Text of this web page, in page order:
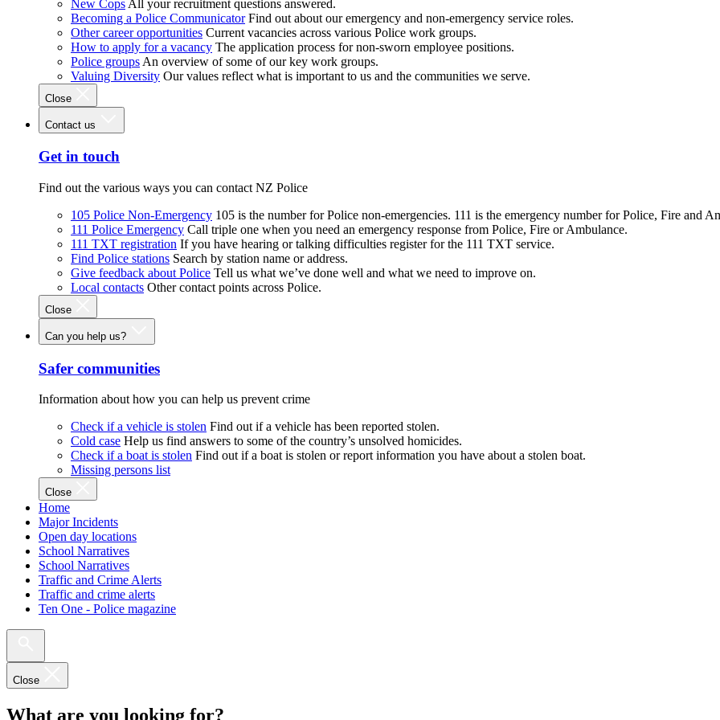
New Cops All your recruitment questions answered.
Becoming a Police Communicator Find out about our emergency and non-emergency service roles.
Other career opportunities Current vacancies across various Police work groups.
How to apply for a vacancy The application process for non-sworn employee positions.
Police groups An overview of some of our key work groups.
Valuing Diversity Our values reflect what is important to us and the communities we serve.
Close
Contact us
Get in touch
Find out the various ways you can contact NZ Police
105 Police Non-Emergency 105 is the number for Police non-emergencies. 111 is the emergency number for Police, Fire and
111 Police Emergency Call triple one when you need an emergency response from Police, Fire or Ambulance.
111 TXT registration If you have hearing or talking difficulties register for the 111 TXT service.
Find Police stations Search by station name or address.
Give feedback about Police Tell us what we’ve done well and what we need to improve on.
Local contacts Other contact points across Police.
Close
Can you help us?
Safer communities
Information about how you can help us prevent crime
Check if a vehicle is stolen Find out if a vehicle has been reported stolen.
Cold case Help us find answers to some of the country’s unsolved homicides.
Check if a boat is stolen Find out if a boat is stolen or report information you have about a stolen boat.
Missing persons list
Close
Home
Major Incidents
Open day locations
School Narratives
School Narratives
Traffic and Crime Alerts
Traffic and crime alerts
Ten One - Police magazine
Close
What are you looking for?